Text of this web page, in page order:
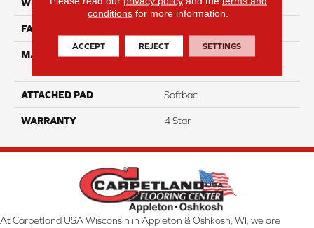
WIDTH 12
FACE WEIGHT
MATERIAL
100% Anso High
ATTACHED PAD Softbac
WARRANTY 4 Star
At Carpetland USA Wisconsin in Appleton & Oshkosh, WI, we are
conditions for more information.
ACCEPT REJECT SETTINGS